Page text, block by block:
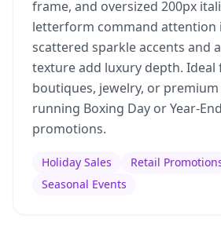
frame, and oversized 200px
letterform command attention
scattered sparkle accents and
texture add luxury depth. Ideal
boutiques, jewelry, or
running Boxing Day or Year-
promotions.
Holiday Sales
Retail
Seasonal Events